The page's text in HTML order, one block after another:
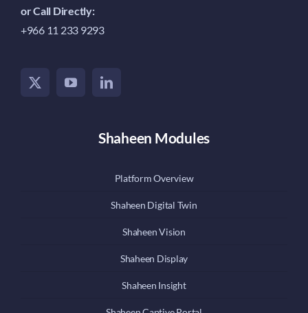
or Call Directly:
+966 11 233 9293
Shaheen Modules
Platform Overview
Shaheen Digital Twin
Shaheen Vision
Shaheen Display
Shaheen Insight